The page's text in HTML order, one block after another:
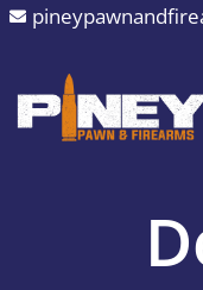
Skip
content